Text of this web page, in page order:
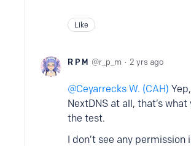
Like
R P M r_p_m 2 yrs ago
Ceyarrecks W. (CAH)
NextDNS at all, that’s what
the test.
I don’t see any permission